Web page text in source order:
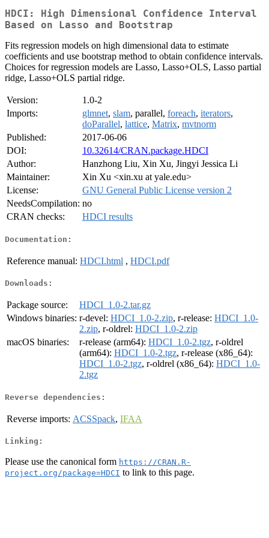
HDCI: High Dimensional Confidence Interval
Based on Lasso and Bootstrap
Fits regression models on high dimensional data to estimate
coefficients and use bootstrap method to obtain confidence intervals.
Choices for regression models are Lasso, Lasso+OLS, Lasso partial
ridge, Lasso+OLS partial ridge.
Version:
1.0-2
Imports:
glmnet, slam, parallel, foreach, iterators,
doParallel, lattice, Matrix, mvtnorm
Published:
2017-06-06
DOI:
10.32614/CRAN.package.HDCI
Author:
Hanzhong Liu, Xin Xu, Jingyi Jessica Li
Maintainer:
Xin Xu <xin.xu at yale.edu>
License:
GNU General Public License version 2
NeedsCompilation: no
CRAN checks:
HDCI results
Documentation:
Reference manual: HDCI.html , HDCI.pdf
Downloads:
Package source:
HDCI_1.0-2.tar.gz
Windows binaries: r-devel: HDCI_1.0-2.zip, r-release: HDCI_1.0-
2.zip, r-oldrel: HDCI_1.0-2.zip
macOS binaries:
r-release (arm64): HDCI_1.0-2.tgz, r-oldrel
(arm64): HDCI_1.0-2.tgz, r-release (x86_64):
HDCI_1.0-2.tgz, r-oldrel (x86_64): HDCI_1.0-
2.tgz
Reverse dependencies:
Reverse imports: ACSSpack, IFAA
Linking:
Please use the canonical form https://CRAN.R-
project.org/package=HDCI to link to this page.